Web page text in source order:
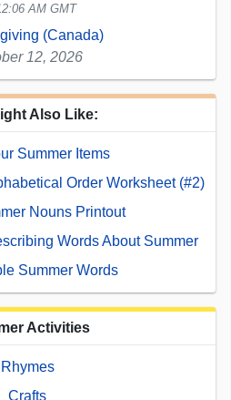
AM GMT
(Canada)
12, 2026
Also Like:
Summer Items
Order Worksheet (#2)
Nouns Printout
Words About Summer
Summer Words
Activities
Rhymes
Crafts